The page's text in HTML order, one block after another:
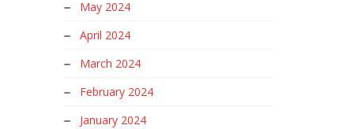
May 2024
April 2024
March 2024
February 2024
January 2024